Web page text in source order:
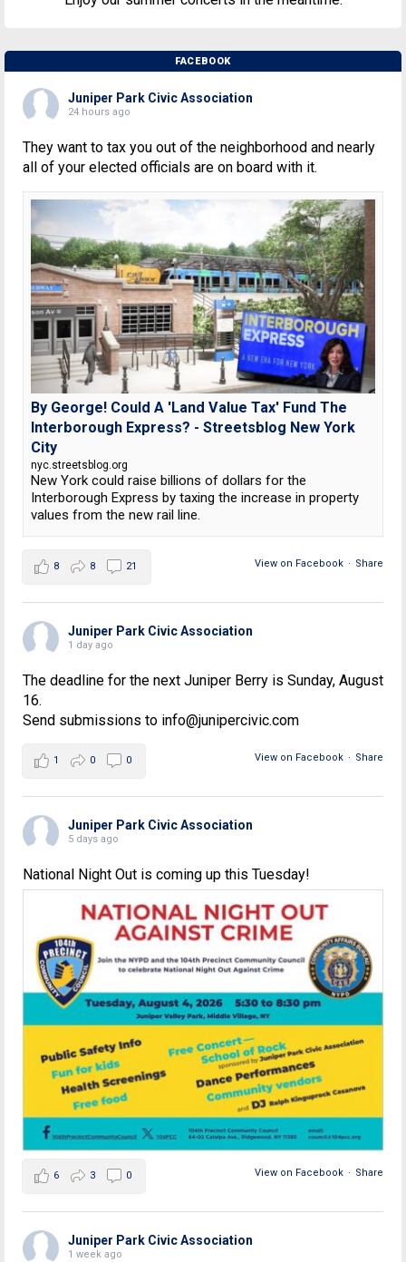
FACEBOOK
Juniper Park Civic Association
24 hours ago
They want to tax you out of the neighborhood and nearly
all of your elected officials are on board with it.
By George! Could A 'Land Value Tax' Fund The
Interborough Express? - Streetsblog New York
City
nyc.streetsblog.org
New York could raise billions of dollars for the
Interborough Express by taxing the increase in property
values from the new rail line.
View on Facebook · Share
8 8 21
Juniper Park Civic Association
1 day ago
The deadline for the next Juniper Berry is Sunday, August
16.
Send submissions to info@junipercivic.com
View on Facebook · Share
1 0 0
Juniper Park Civic Association
5 days ago
National Night Out is coming up this Tuesday!
View on Facebook · Share
6 3 0
Juniper Park Civic Association
1 week ago